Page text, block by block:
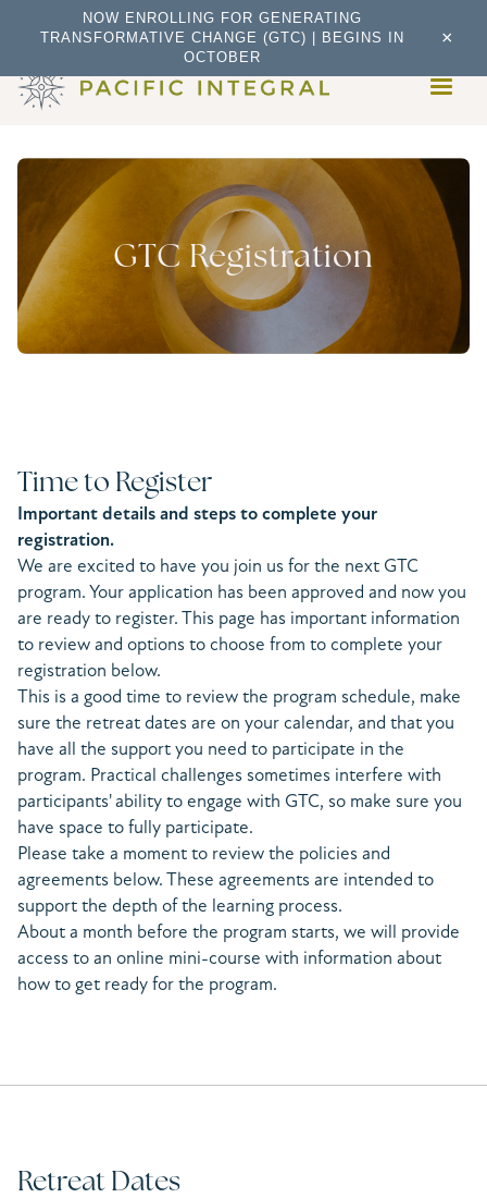
NOW ENROLLING FOR GENERATING
TRANSFORMATIVE CHANGE (GTC) | BEGINS IN
OCTOBER
×
GTC Registration
Time to Register
Important details and steps to complete your
registration.
We are excited to have you join us for the next GTC
program. Your application has been approved and now you
are ready to register. This page has important information
to review and options to choose from to complete your
registration below.
This is a good time to review the program schedule, make
sure the retreat dates are on your calendar, and that you
have all the support you need to participate in the
program. Practical challenges sometimes interfere with
participants' ability to engage with GTC, so make sure you
have space to fully participate.
Please take a moment to review the policies and
agreements below. These agreements are intended to
support the depth of the learning process.
About a month before the program starts, we will provide
access to an online mini-course with information about
how to get ready for the program.
Retreat Dates